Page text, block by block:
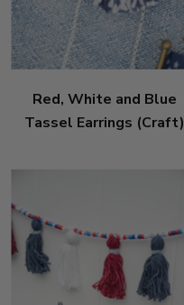
Red, White and Blue
Tassel Earrings (Craft)